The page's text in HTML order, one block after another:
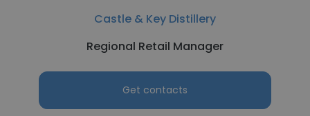
Castle & Key Distillery
Regional Retail Manager
Get contacts